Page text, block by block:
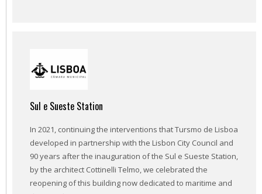
Sul e Sueste Station
In 2021, continuing the interventions that Tursmo de Lisboa
developed in partnership with the Lisbon City Council and
90 years after the inauguration of the Sul e Sueste Station,
by the architect Cottinelli Telmo, we celebrated the
reopening of this building now dedicated to maritime and